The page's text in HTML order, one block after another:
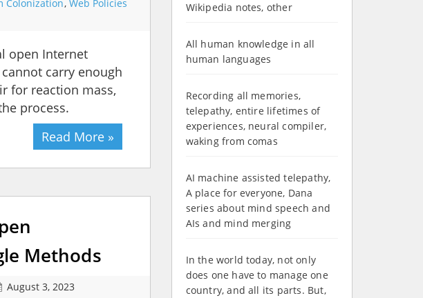
Colonization, Web Policies
open Internet
carry enough
for reaction mass,
process.
Read More »
Methods
August 3, 2023
Wikipedia notes, other
All human knowledge in all
human languages
Recording all memories,
telepathy, entire lifetimes of
experiences, neural compiler,
waking from comas
AI machine assisted telepathy,
A place for everyone, Dana
series about mind speech and
AIs and mind merging
In the world today, not only
does one have to manage one
country, and all its parts. But,